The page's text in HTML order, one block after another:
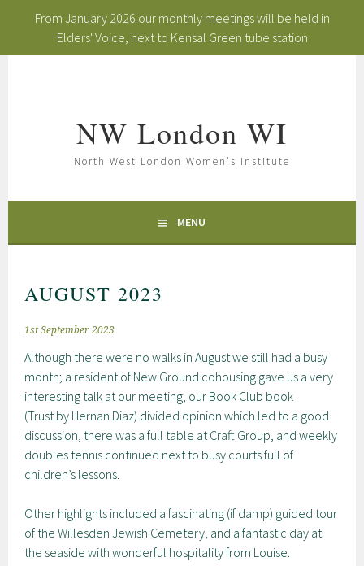
From January 2026 our monthly meetings will be held in
Elders' Voice, next to Kensal Green tube station
NW London WI
North West London Women's Institute
MENU
AUGUST 2023
1st September 2023
Although there were no walks in August we still had a busy
month; a resident of New Ground cohousing gave us a very
interesting talk at our meeting, our Book Club book
(Trust by Hernan Diaz) divided opinion which led to a good
discussion, there was a full table at Craft Group, and weekly
doubles tennis continued next to busy courts full of
children’s lessons.
Other highlights included a fascinating (if damp) guided tour
of the Willesden Jewish Cemetery, and a fantastic day at
the seaside with wonderful hospitality from Louise.